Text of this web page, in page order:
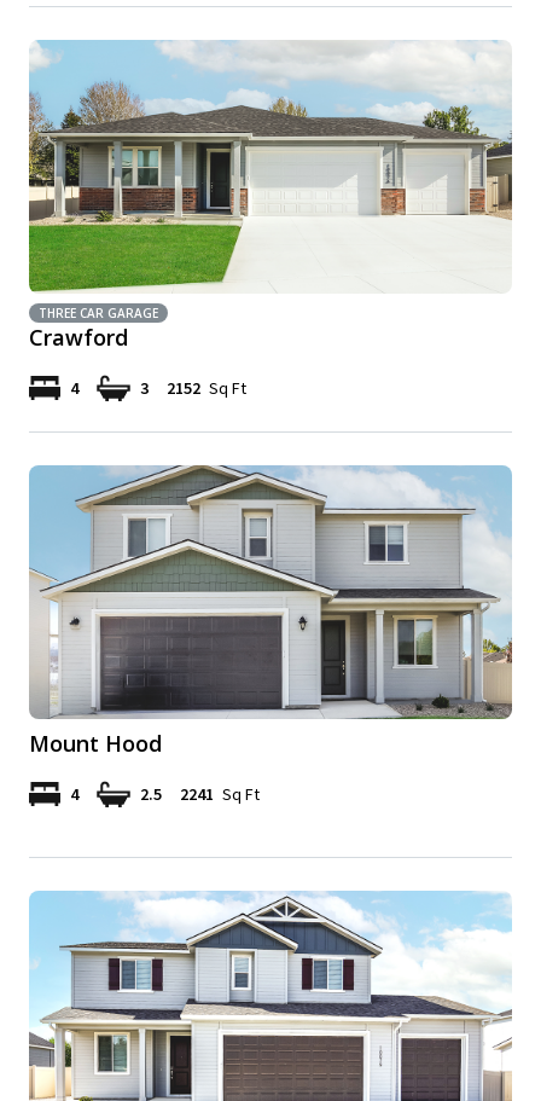
THREE CAR GARAGE
Crawford
4 3 2152 Sq Ft
Mount Hood
4 2.5 2241 Sq Ft